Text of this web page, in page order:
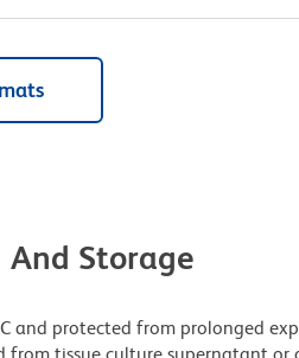
Storage
and protected from prolonged